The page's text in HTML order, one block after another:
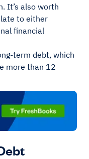
It’s also worth
to either
financial
term debt, which
more than 12